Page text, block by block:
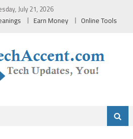
July 21, 2026
Earn Money Online Tools